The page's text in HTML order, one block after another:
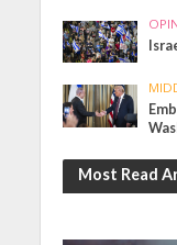
Most Read